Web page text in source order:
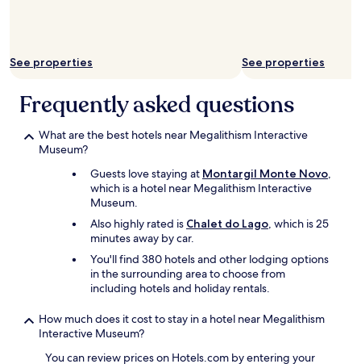
l
s
m
l
a
terms
See properties See properties
Frequently asked questions
What are the best hotels near Megalithism Interactive
Museum?
Guests love staying at Montargil Monte Novo,
which is a hotel near Megalithism Interactive
Museum.
Also highly rated is Chalet do Lago, which is 25
minutes away by car.
You'll find 380 hotels and other lodging options
in the surrounding area to choose from
including hotels and holiday rentals.
How much does it cost to stay in a hotel near Megalithism
Interactive Museum?
You can review prices on Hotels.com by entering your